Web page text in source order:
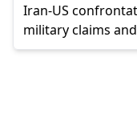
Iran-US
military claims